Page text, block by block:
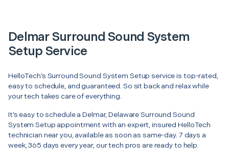
Delmar Surround Sound System
Setup Service
HelloTech’s Surround Sound System Setup service is top-rated,
easy to schedule, and guaranteed. So sit back and relax while
your tech takes care of everything.
It’s easy to schedule a Delmar, Delaware Surround Sound
System Setup appointment with an expert, insured HelloTech
technician near you, available as soon as same-day. 7 days a
week, 365 days every year, our tech pros are ready to help.